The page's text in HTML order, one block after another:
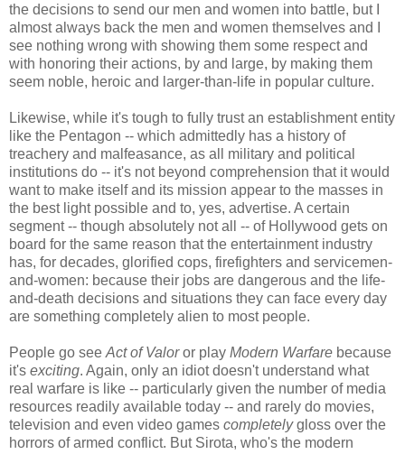
the decisions to send our men and women into battle, but I
almost always back the men and women themselves and I
see nothing wrong with showing them some respect and
with honoring their actions, by and large, by making them
seem noble, heroic and larger-than-life in popular culture.
Likewise, while it's tough to fully trust an establishment entity
like the Pentagon -- which admittedly has a history of
treachery and malfeasance, as all military and political
institutions do -- it's not beyond comprehension that it would
want to make itself and its mission appear to the masses in
the best light possible and to, yes, advertise. A certain
segment -- though absolutely not all -- of Hollywood gets on
board for the same reason that the entertainment industry
has, for decades, glorified cops, firefighters and servicemen-
and-women: because their jobs are dangerous and the life-
and-death decisions and situations they can face every day
are something completely alien to most people.
People go see Act of Valoror play Modern Warfare because
it's exciting. Again, only an idiot doesn't understand what
real warfare is like -- particularly given the number of media
resources readily available today -- and rarely do movies,
television and even video games completelygloss over the
horrors of armed conflict. But Sirota, who's the modern